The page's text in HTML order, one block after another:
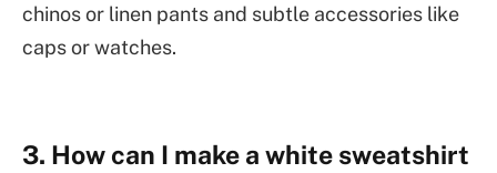
chinos or linen pants and subtle accessories like
caps or watches.
3. How can I make a white sweatshirt